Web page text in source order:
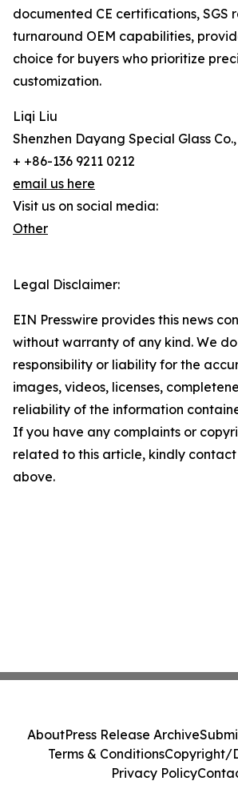
documented CE certifications, SGS
turnaround OEM capabilities,
choice for buyers who prioritize
customization.
Liqi Liu
Shenzhen Dayang Special Glass
+ +86-136 9211 0212
email us here
Visit us on social media:
Other
Legal Disclaimer:
EIN Presswire provides this news
without warranty of any kind. We
responsibility or liability for the
images, videos, licenses,
reliability of the information
If you have any complaints or
related to this article, kindly
above.
AboutPress Release Archive
Terms & ConditionsCopyright/
Privacy Policy